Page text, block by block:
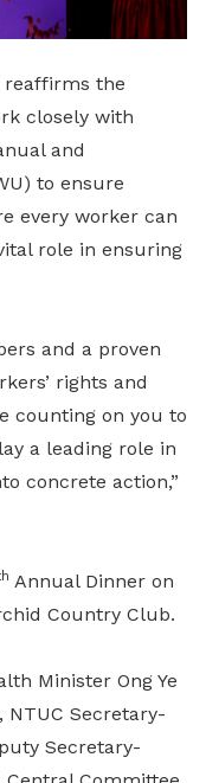
reaffirms the
closely with
and
to ensure
every worker can
role in ensuring
and a proven
rights and
counting on you to
a leading role in
concrete action,”
Annual Dinner on
Country Club.
Minister Ong Ye
NTUC Secretary-
Secretary-